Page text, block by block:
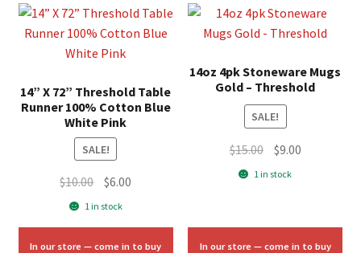
14” X 72” Threshold Table
Runner 100% Cotton Blue
White Pink
SALE!
$10.00 Original
price
$10.00.
$6.00
$6.00.
1 in stock
In our store — come in to buy
14oz 4pk Stoneware Mugs
Gold – Threshold
SALE!
$15.00 Original
price
$9.00Current
1 in stock
In our store — come in to buy